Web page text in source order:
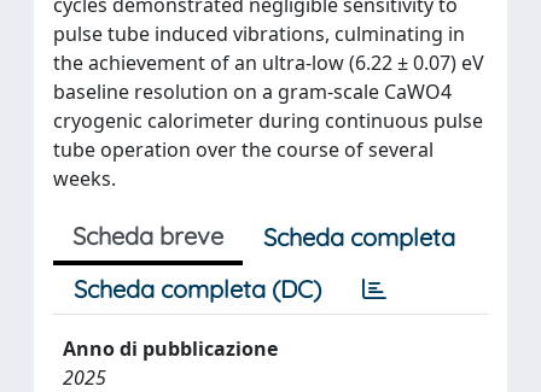
pulse tube induced vibrations, culminating in
the achievement of an ultra-low (6.22 ± 0.07) eV
baseline resolution on a gram-scale CaWO4
cryogenic calorimeter during continuous pulse
tube operation over the course of several
weeks.
Scheda breve
Scheda completa
Scheda completa (DC)
Anno di pubblicazione
2025